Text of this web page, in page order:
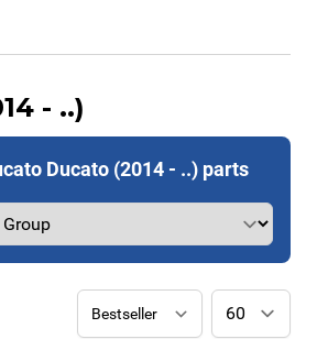
- ..)
Ducato (2014 - ..) parts